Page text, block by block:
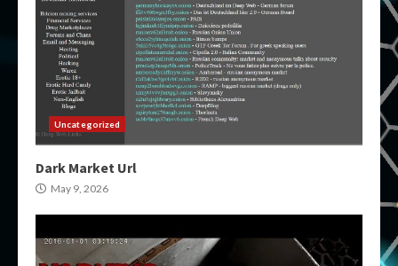
Uncategorized
Dark Market Url
May 9, 2026